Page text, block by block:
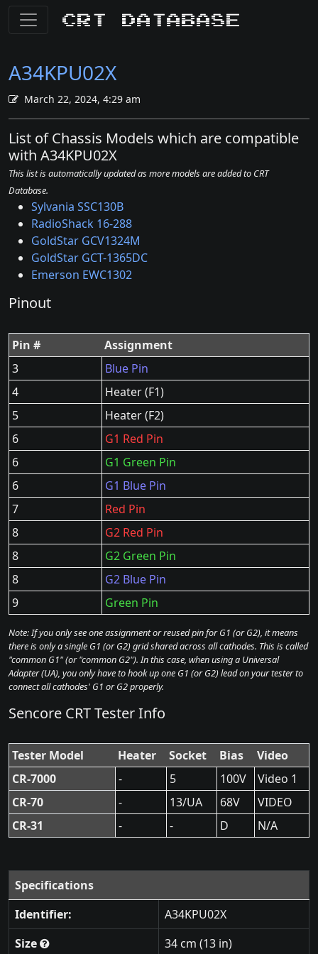
CRT Database
A34KPU02X
March 22, 2024, 4:29 am
List of Chassis Models which are compatible
with A34KPU02X
This list is automatically updated as more models are added to CRT
Database.
Sylvania SSC130B
RadioShack 16-288
GoldStar GCV1324M
GoldStar GCT-1365DC
Emerson EWC1302
Pinout
Pin #
Assignment
3
Blue Pin
4
Heater (F1)
5
Heater (F2)
6
G1 Red Pin
6
G1 Green Pin
6
G1 Blue Pin
7
Red Pin
8
G2 Red Pin
8
G2 Green Pin
8
G2 Blue Pin
9
Green Pin
Note: If you only see one assignment or reused pin for G1 (or G2), it means
there is only a single G1 (or G2) grid shared across all cathodes. This is called
"common G1" (or "common G2"). In this case, when using a Universal
Adapter (UA), you only have to hook up one G1 (or G2) lead on your tester to
connect all cathodes' G1 or G2 properly.
Sencore CRT Tester Info
Tester Model Heater Socket Bias
Video
CR-7000
- 5 100V
Video 1
CR-70
- 13/UA 68V
VIDEO
CR-31
- - D N/A
Specifications
Identifier:
A34KPU02X
Size
34 cm (13 in)